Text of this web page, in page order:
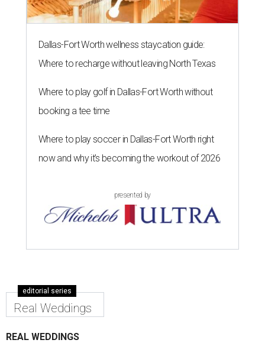
Dallas-Fort Worth wellness staycation guide:
Where to recharge without leaving North Texas
Where to play golf in Dallas-Fort Worth without
booking a tee time
Where to play soccer in Dallas-Fort Worth right
now and why it’s becoming the workout of 2026
presented by
editorial series
Real Weddings
REAL WEDDINGS